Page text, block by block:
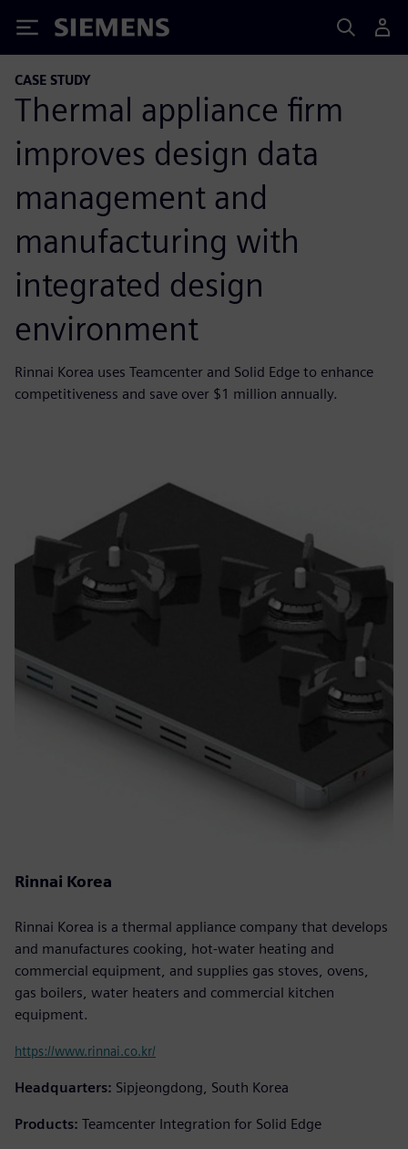
Siemens
CASE STUDY
Thermal appliance firm
improves design data
management and
manufacturing with
integrated design
environment
Rinnai Korea uses Teamcenter and Solid Edge to enhance
competitiveness and save over $1 million annually.
Rinnai Korea
Rinnai Korea is a thermal appliance company that develops
and manufactures cooking, hot-water heating and
commercial equipment, and supplies gas stoves, ovens,
gas boilers, water heaters and commercial kitchen
equipment.
https://www.rinnai.co.kr/
Headquarters: Sipjeongdong, South Korea
Products: Teamcenter Integration for Solid Edge